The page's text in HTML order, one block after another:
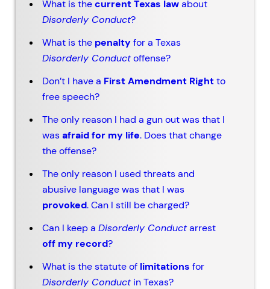
What is thecurrent Texas lawabout
Disorderly Conduct?
What is the penaltyfor a Texas
Disorderly Conductoffense?
Don’t I have a First Amendment Rightto
free speech?
The only reason I had a gun out was that I
wasafraid for my life. Does that change
the offense?
The only reason I used threats and
abusive language was that I was
provoked. Can I still be charged?
Can I keep a Disorderly Conductarrest
off my record?
What is the statute of limitations for
Disorderly Conductin Texas?